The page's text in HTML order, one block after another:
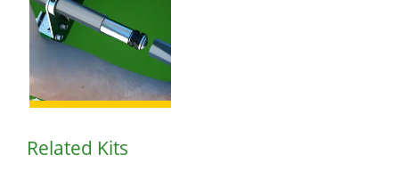
Related Kits